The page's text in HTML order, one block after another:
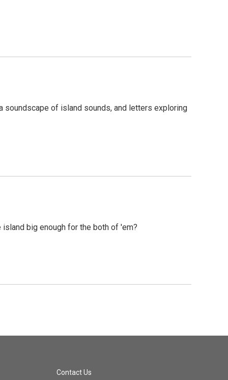
soundscape of island sounds, and letters exploring
big enough for the both of 'em?
Contact Us